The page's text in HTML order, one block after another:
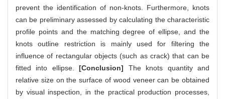
prevent the identification of non-knots. Furthermore, knots
can be preliminary assessed by calculating the characteristic
profile points and the matching degree of ellipse, and the
knots outline restriction is mainly used for filtering the
influence of rectangular objects (such as crack) that can be
fitted into ellipse.[Conclusion] The knots quantity and
relative size on the surface of wood veneer can be obtained
by visual inspection, in the practical production processes,